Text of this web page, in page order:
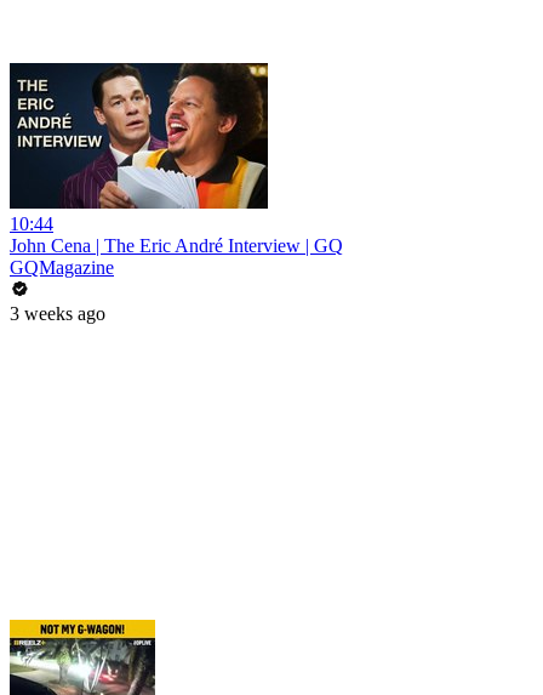
10:44
John Cena | The Eric André Interview | GQ
GQMagazine
3 weeks ago